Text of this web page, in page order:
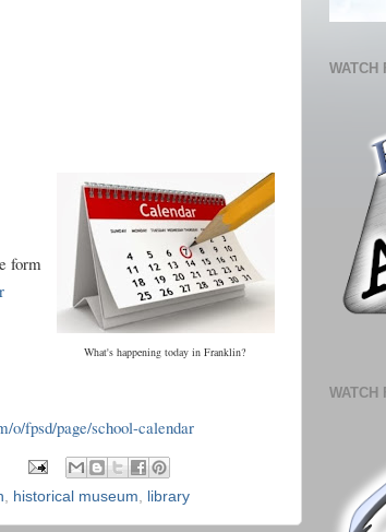
What's happening today in Franklin?
form
o/fpsd/page/school-calendar
historical museum library
WATCH
WATCH